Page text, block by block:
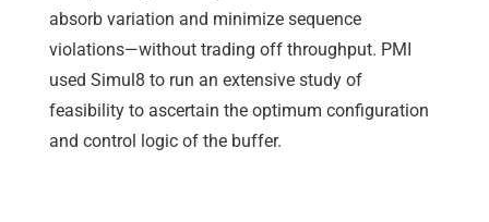
absorb variation and minimize sequence
violations—without trading off throughput. PMI
used Simul8 to run an extensive study of
feasibility to ascertain the optimum configuration
and control logic of the buffer.